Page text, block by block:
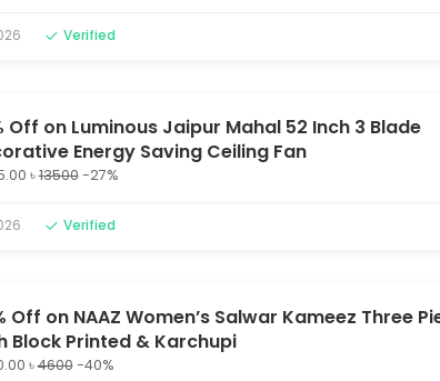
Verified
Off on Luminous Jaipur Mahal 52 Inch 3 Blade
Energy Saving Ceiling Fan
৳13500-27%
Verified
Off on NAAZ Women’s Salwar Kameez Three
Block Printed & Karchupi
৳4600-40%